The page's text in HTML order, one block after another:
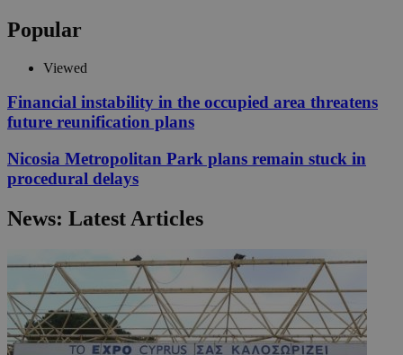
Popular
Viewed
Financial instability in the occupied area threatens
future reunification plans
Nicosia Metropolitan Park plans remain stuck in
procedural delays
News: Latest Articles